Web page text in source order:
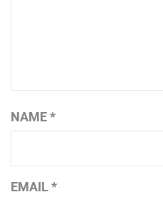
NAME*
EMAIL*